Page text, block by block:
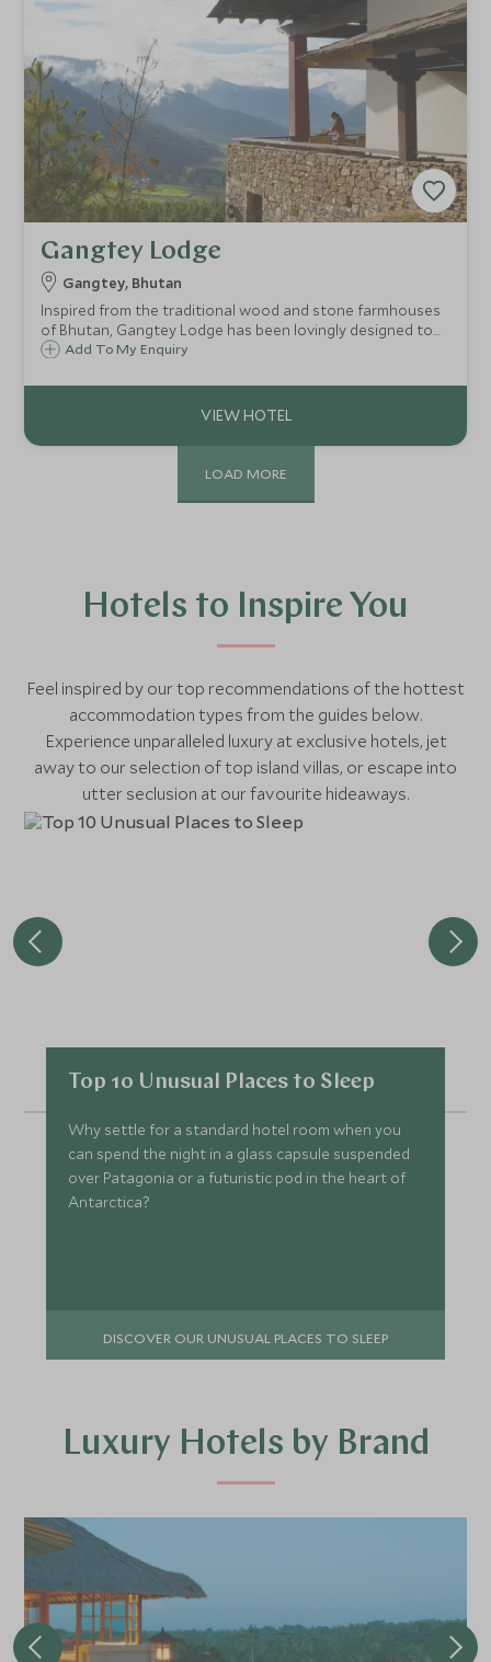
Gangtey Lodge
Gangtey, Bhutan
Inspired from the traditional wood and stone farmhouses
of Bhutan, Gangtey Lodge has been lovingly designed to
incorporate every sense of style and comfort. Offering
luxury rural retreat.
Add To My Enquiry
LOAD MORE
Hotels to Inspire You
Feel inspired by our top recommendations of the hottest
accommodation types from the guides below.
Experience unparalleled luxury at exclusive hotels, jet
away to our selection of top island villas, or escape into
utter seclusion at our favourite hideaways.
Top 10 Unusual Places to Sleep
Why settle for a standard hotel room when you
can spend the night in a glass capsule suspended
over Patagonia or a futuristic pod in the heart of
Antarctica?
DISCOVER OUR UNUSUAL PLACES TO SLEEP
Luxury Hotels by Brand